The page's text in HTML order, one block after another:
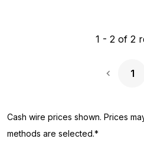
1 - 2 of 2
1
Cash wire prices shown. Prices
methods are selected.*